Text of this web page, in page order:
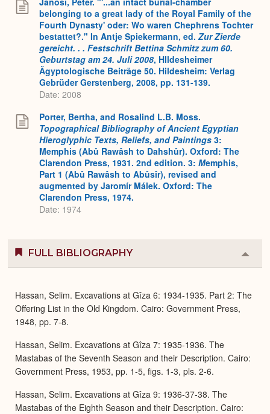
belonging to a great lady of the Royal Family of the
Fourth Dynasty' oder: Wo waren Chephrens Tochter
bestattet?." In Antje Spiekermann, ed. Zur Zierde
gereicht. . . Festschrift Bettina Schmitz zum 60.
Geburtstag am 24. Juli 2008, HIldesheimer
Ägyptologische Beiträge 50. Hildesheim: Verlag
Gebrüder Gerstenberg, 2008, pp. 131-139.
Date: 2008
Porter, Bertha, and Rosalind L.B. Moss.
Topographical Bibliography of Ancient Egyptian
Hieroglyphic Texts, Reliefs, and Paintings 3:
Memphis (Abû Rawâsh to Dahshûr). Oxford: The
Clarendon Press, 1931. 2nd edition. 3: Memphis,
Part 1 (Abû Rawâsh to Abûsîr), revised and
augmented by Jaromír Málek. Oxford: The
Clarendon Press, 1974.
Date: 1974
FULL BIBLIOGRAPHY
or
Hassan, Selim. Excavations at Gîza 6: 1934-1935. Part 2: The
Offering List in the Old Kingdom. Cairo: Government Press,
1948, pp. 7-8.
Hassan, Selim. Excavations at Gîza 7: 1935-1936. The
Mastabas of the Seventh Season and their Description. Cairo:
Government Press, 1953, pp. 1-5, figs. 1-3, pls. 2-6.
Hassan, Selim. Excavations at Gîza 9: 1936-37-38. The
Mastabas of the Eighth Season and their Description. Cairo: